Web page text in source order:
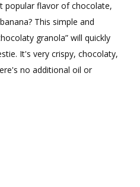
Banana
Granola
popular flavor of chocolate,
This simple and
granola” will quickly
It's very crispy, chocolaty,
no additional oil or